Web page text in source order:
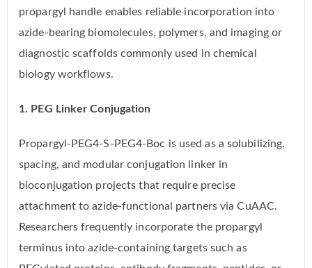
propargyl handle enables reliable incorporation into
azide-bearing biomolecules, polymers, and imaging or
diagnostic scaffolds commonly used in chemical
biology workflows.
1. PEG Linker Conjugation
Propargyl-PEG4-S-PEG4-Boc is used as a solubilizing,
spacing, and modular conjugation linker in
bioconjugation projects that require precise
attachment to azide-functional partners via CuAAC.
Researchers frequently incorporate the propargyl
terminus into azide-containing targets such as